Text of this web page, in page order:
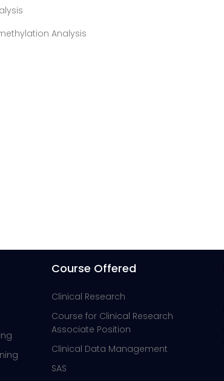
Analysis
Course Offered
Clinical Research
Course for Clinical Research
Associate Position
Clinical Data Management
SAS